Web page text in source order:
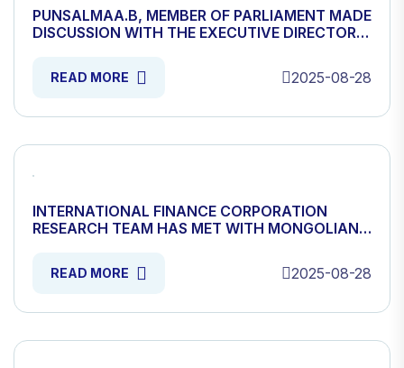
PUNSALMAA.B, MEMBER OF PARLIAMENT MADE
DISCUSSION WITH THE EXECUTIVE DIRECTOR
READ MORE 2025-08-28
INTERNATIONAL FINANCE CORPORATION
RESEARCH TEAM HAS MET WITH MONGOLIAN
READ MORE 2025-08-28